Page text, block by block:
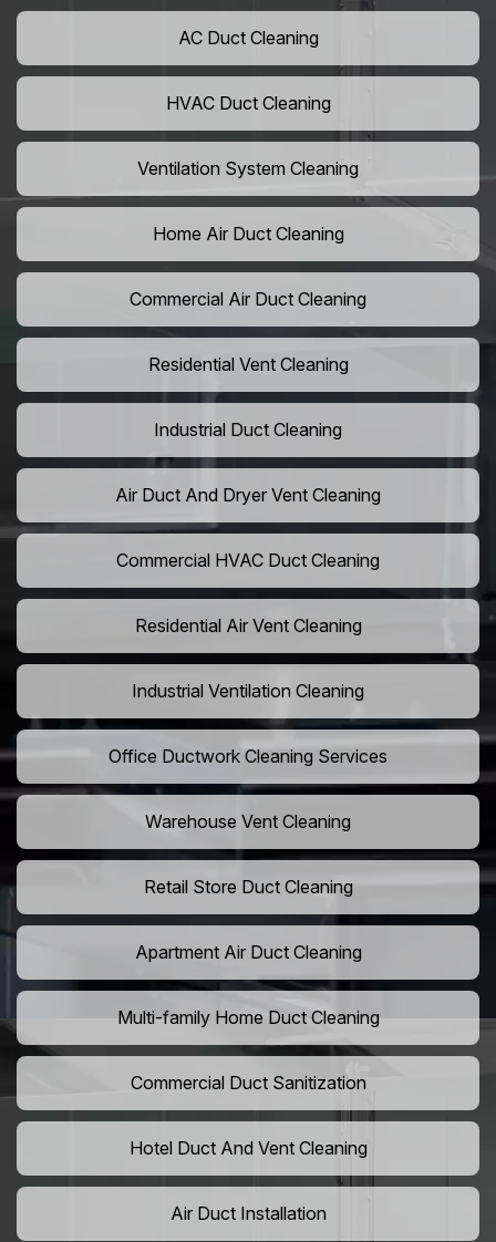
AC Duct Cleaning
HVAC Duct Cleaning
Ventilation System Cleaning
Home Air Duct Cleaning
Commercial Air Duct Cleaning
Residential Vent Cleaning
Industrial Duct Cleaning
Air Duct And Dryer Vent Cleaning
Commercial HVAC Duct Cleaning
Residential Air Vent Cleaning
Industrial Ventilation Cleaning
Office Ductwork Cleaning Services
Warehouse Vent Cleaning
Retail Store Duct Cleaning
Apartment Air Duct Cleaning
Multi-family Home Duct Cleaning
Commercial Duct Sanitization
Hotel Duct And Vent Cleaning
Air Duct Installation